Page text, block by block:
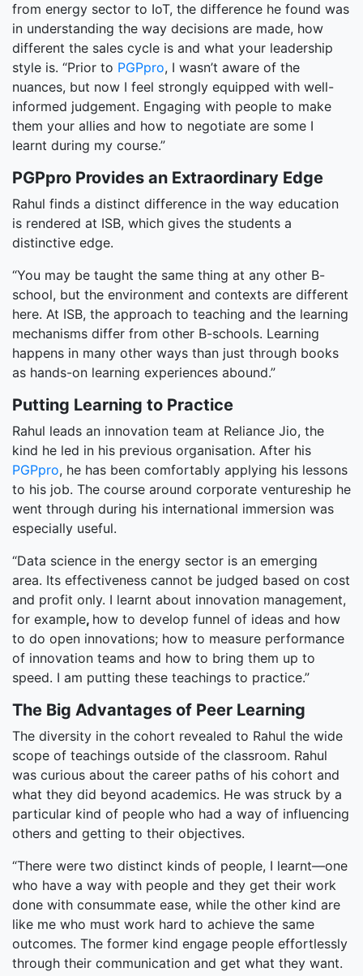
from energy sector to IoT, the difference he found was
in understanding the way decisions are made, how
different the sales cycle is and what your leadership
style is. “Prior to PGPpro, I wasn’t aware of the
nuances, but now I feel strongly equipped with well-
informed judgement. Engaging with people to make
them your allies and how to negotiate are some I
learnt during my course.”
PGPpro Provides an Extraordinary Edge
Rahul finds a distinct difference in the way education
is rendered at ISB, which gives the students a
distinctive edge.
“You may be taught the same thing at any other B-
school, but the environment and contexts are different
here. At ISB, the approach to teaching and the learning
mechanisms differ from other B-schools. Learning
happens in many other ways than just through books
as hands-on learning experiences abound.”
Putting Learning to Practice
Rahul leads an innovation team at Reliance Jio, the
kind he led in his previous organisation. After his
PGPpro, he has been comfortably applying his lessons
to his job. The course around corporate ventureship he
went through during his international immersion was
especially useful.
“Data science in the energy sector is an emerging
area. Its effectiveness cannot be judged based on cost
and profit only. I learnt about innovation management­­­,
for example, how to develop funnel of ideas and how
to do open innovations; how to measure performance
of innovation teams and how to bring them up to
speed. I am putting these teachings to practice.”
The Big Advantages of Peer Learning
The diversity in the cohort revealed to Rahul the wide
scope of teachings outside of the classroom. Rahul
was curious about the career paths of his cohort and
what they did beyond academics. He was struck by a
particular kind of people who had a way of influencing
others and getting to their objectives.
“There were two distinct kinds of people, I learnt—one
who have a way with people and they get their work
done with consummate ease, while the other kind are
like me who must work hard to achieve the same
outcomes. The former kind engage people effortlessly
through their communication and get what they want.